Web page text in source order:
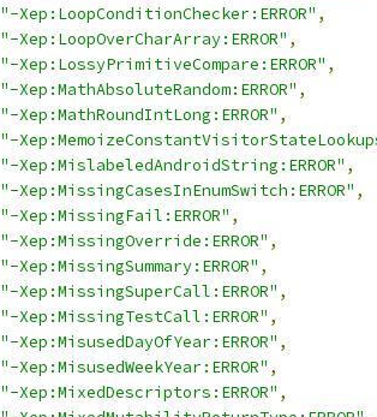
"-Xep:LoopConditionChecker:ERROR" ,
"-Xep:LoopOverCharArray:ERROR" ,
"-Xep:LossyPrimitiveCompare:ERROR" ,
"-Xep:MathAbsoluteRandom:ERROR" ,
"-Xep:MathRoundIntLong:ERROR" ,
"-
"-Xep:MislabeledAndroidString:ERROR" ,
"-Xep:MissingCasesInEnumSwitch:ERROR" ,
"-Xep:MissingFail:ERROR" ,
"-Xep:MissingOverride:ERROR" ,
"-Xep:MissingSummary:ERROR" ,
"-Xep:MissingSuperCall:ERROR" ,
"-Xep:MissingTestCall:ERROR" ,
"-Xep:MisusedDayOfYear:ERROR" ,
"-Xep:MisusedWeekYear:ERROR" ,
"-Xep:MixedDescriptors:ERROR" ,